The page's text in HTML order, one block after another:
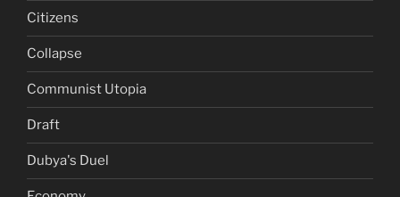
Citizens
Collapse
Communist Utopia
Draft
Dubya's Duel